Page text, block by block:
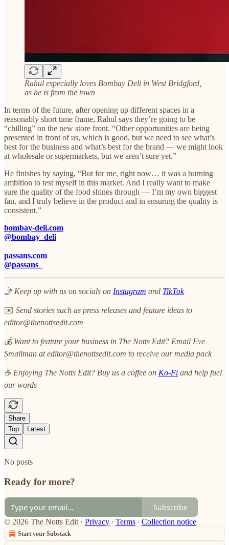
Rahul especially loves Bombay Deli in West Bridgford,
as he is from the town
In terms of the future, after opening up different spaces in a
reasonably short time frame, Rahul says they’re going to be
“chilling” on the new store front. “Other opportunities are being
presented in front of us, which is good, but we need to see what’s
best for the business and what’s best for the brand — we might look
at wholesale or supermarkets, but we aren’t sure yet.”​
He finishes by saying, “But for me, right now… it was a burning
ambition to test myself in this market. And I really want to make
sure the quality of the food shines through — I’m my own biggest
fan, and I truly believe in the product and in ensuring the quality is
consistent.”
bombay-deli.com
@bombay_deli
passans.com
@passans_
🤳 Keep up with us on socials on Instagram and TikTok
✉️ Send stories such as press releases and feature ideas to
editor@thenottsedit.com
💰 Want to feature your business in The Notts Edit? Email Eve
Smallman at editor@thenottsedit.com to receive our media pack
☕ Enjoying The Notts Edit? Buy us a coffee on Ko-Fi and help fuel
our words
Share
Top
Latest
No posts
Ready for more?
Subscribe
© 2026 The Notts Edit · Privacy ∙ Terms ∙ Collection notice
Start your Substack